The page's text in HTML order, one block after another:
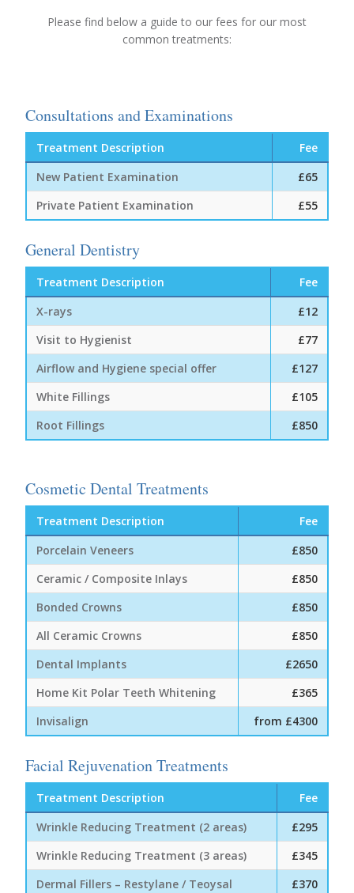
Please find below a guide to our fees for our most
common treatments:
Consultations and Examinations
Treatment Description
Fee
New Patient Examination
£65
Private Patient Examination
£55
General Dentistry
Treatment Description
Fee
X-rays
£12
Visit to Hygienist
£77
Airflow and Hygiene special offer
£127
White Fillings
£105
Root Fillings
£850
Cosmetic Dental Treatments
Treatment Description
Fee
Porcelain Veneers
£850
Ceramic / Composite Inlays
£850
Bonded Crowns
£850
All Ceramic Crowns
£850
Dental Implants
£2650
Home Kit Polar Teeth Whitening
£365
Invisalign
from £4300
Facial Rejuvenation Treatments
Treatment Description
Fee
Wrinkle Reducing Treatment (2 areas)
£295
Wrinkle Reducing Treatment (3 areas)
£345
Dermal Fillers – Restylane / Teoysal
£370